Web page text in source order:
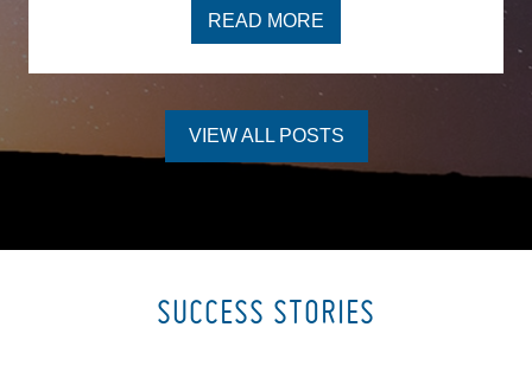
I
T
O
T
J
R
A
READ MORE
VIEW ALL POSTS
SUCCESS STORIES